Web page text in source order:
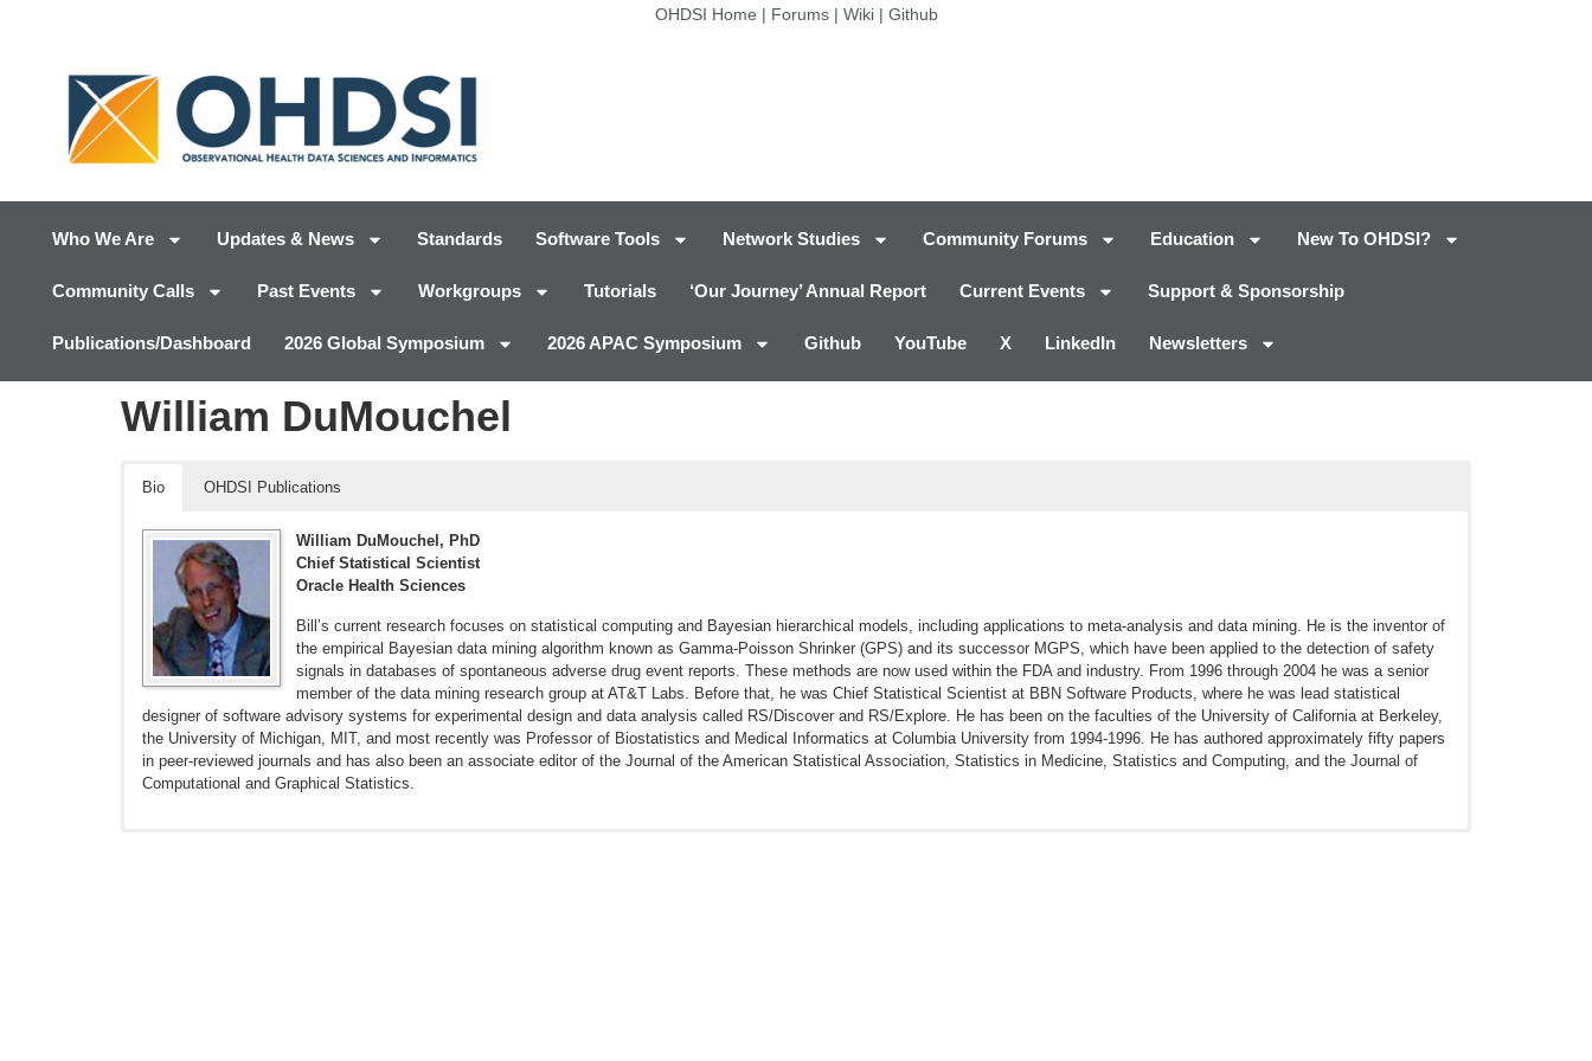
OHDSI Home | Forums| Wiki| Github
Who We Are Updates & News Standards Software Tools Network Studies Community Forums Education New To OHDSI?
Community Calls Past Events Workgroups Tutorials ‘Our Journey’ Annual Report Current Events Support & Sponsorship
Publications/Dashboard 2026 Global Symposium 2026 APAC Symposium Github YouTube X LinkedIn Newsletters
William DuMouchel
Bio OHDSI Publications
William DuMouchel, PhD
Chief Statistical Scientist
Oracle Health Sciences
Bill’s current research focuses on statistical computing and Bayesian hierarchical models, including applications to meta-analysis and data mining. He is the inventor of
the empirical Bayesian data mining algorithm known as Gamma-Poisson Shrinker (GPS) and its successor MGPS, which have been applied to the detection of safety
signals in databases of spontaneous adverse drug event reports. These methods are now used within the FDA and industry. From 1996 through 2004 he was a senior
member of the data mining research group at AT&T Labs. Before that, he was Chief Statistical Scientist at BBN Software Products, where he was lead statistical
designer of software advisory systems for experimental design and data analysis called RS/Discover and RS/Explore. He has been on the faculties of the University of California at Berkeley,
the University of Michigan, MIT, and most recently was Professor of Biostatistics and Medical Informatics at Columbia University from 1994-1996. He has authored approximately fifty papers
in peer-reviewed journals and has also been an associate editor of the Journal of the American Statistical Association, Statistics in Medicine, Statistics and Computing, and the Journal of
Computational and Graphical Statistics.